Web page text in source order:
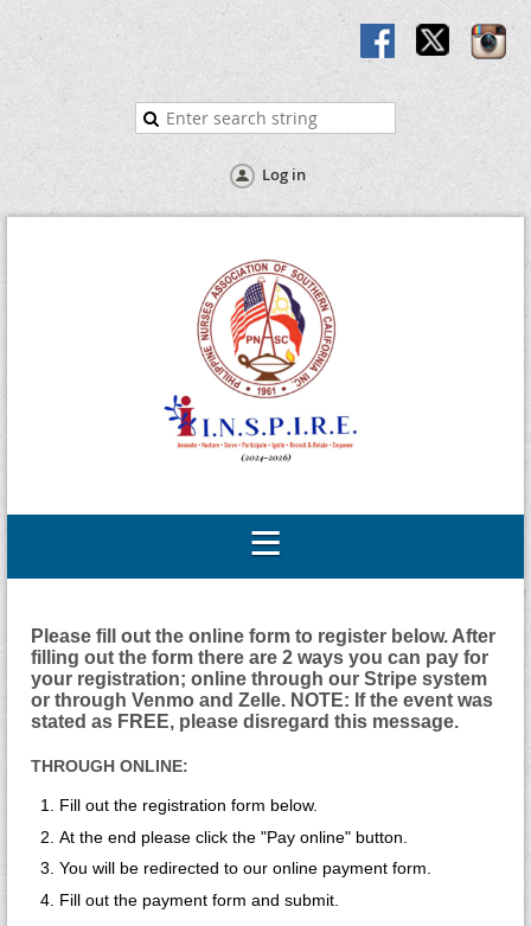
Log in
Please fill out the online form to register below. After
filling out the form there are 2 ways you can pay for
your registration; online through our Stripe system
or through Venmo and Zelle. NOTE: If the event was
stated as FREE, please disregard this message.
THROUGH ONLINE:
Fill out the registration form below.
At the end please click the "Pay online" button.
You will be redirected to our online payment form.
Fill out the payment form and submit.